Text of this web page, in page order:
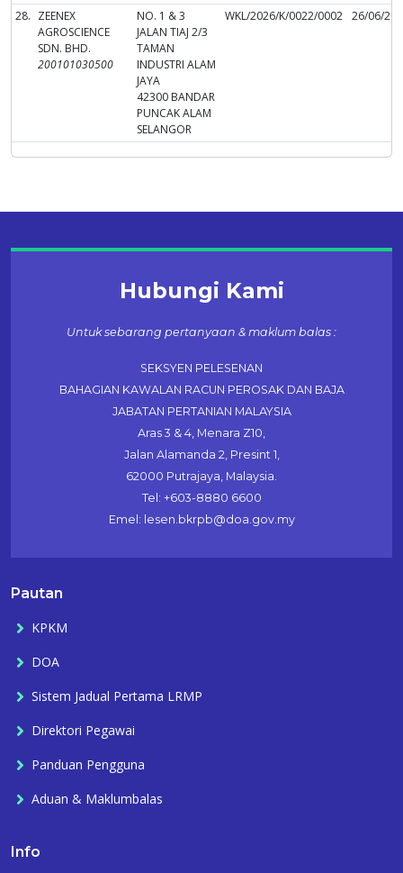
28. ZEENEX
AGROSCIENCE
SDN. BHD.
200101030500
NO. 1 & 3
JALAN TIAJ 2/3
TAMAN
INDUSTRI ALAM
JAYA
42300 BANDAR
PUNCAK ALAM
SELANGOR
WKL/2026/K/0022/0002 26/06/
Hubungi Kami
Untuk sebarang pertanyaan & maklum balas :
SEKSYEN PELESENAN
BAHAGIAN KAWALAN RACUN PEROSAK DAN BAJA
JABATAN PERTANIAN MALAYSIA
Aras 3 & 4, Menara Z10,
Jalan Alamanda 2, Presint 1,
62000 Putrajaya, Malaysia.
Tel: +603-8880 6600
Emel: lesen.bkrpb@doa.gov.my
Pautan
KPKM
DOA
Sistem Jadual Pertama LRMP
Direktori Pegawai
Panduan Pengguna
Aduan & Maklumbalas
Info